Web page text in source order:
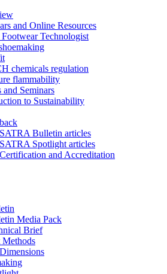
and Online Resources
Technologist
chemicals regulation
flammability
and Seminars
to Sustainability
back
SATRA Bulletin articles
SATRA Spotlight articles
Certification and Accreditation
Media Pack
Brief
Methods